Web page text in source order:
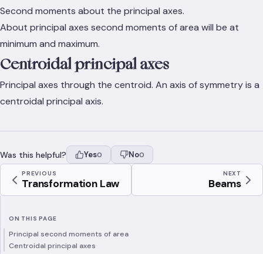
Second moments about the principal axes.
About principal axes second moments of area will be at
minimum and maximum.
Centroidal principal axes
Principal axes through the centroid. An axis of symmetry is a
centroidal principal axis.
Was this helpful? Yes0 No0
PREVIOUS
Transformation Law
NEXT
Beams
ON THIS PAGE
Principal second moments of area
Centroidal principal axes